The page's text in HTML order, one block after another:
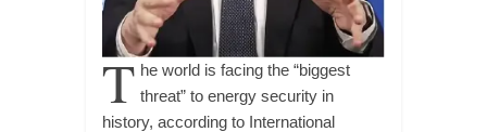
T he world is facing the “biggest
threat” to energy security in
history, according to International